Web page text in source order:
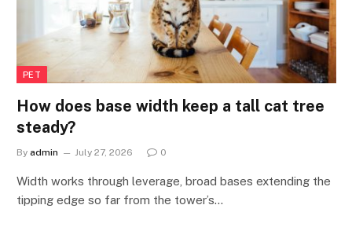
PET
How does base width keep a tall cat tree
steady?
By admin July 27, 2026 0
Width works through leverage, broad bases extending the
tipping edge so far from the tower’s…